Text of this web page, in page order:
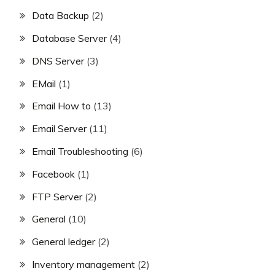
Data Backup (2)
Database Server(4)
DNS Server(3)
EMail (1)
Email How to (13)
Email Server(11)
Email Troubleshooting (6)
Facebook (1)
FTP Server(2)
General (10)
General ledger(2)
Inventory management (2)